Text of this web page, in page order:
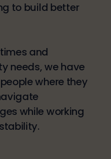
to build better
and
needs, we have
where they
while working